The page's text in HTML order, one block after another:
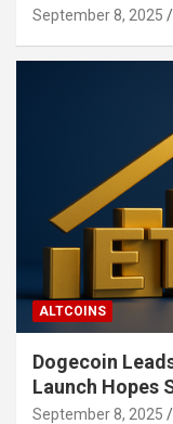
September 8, 2025
ALTCOINS
Dogecoin
Launch Hopes
September 8, 2025